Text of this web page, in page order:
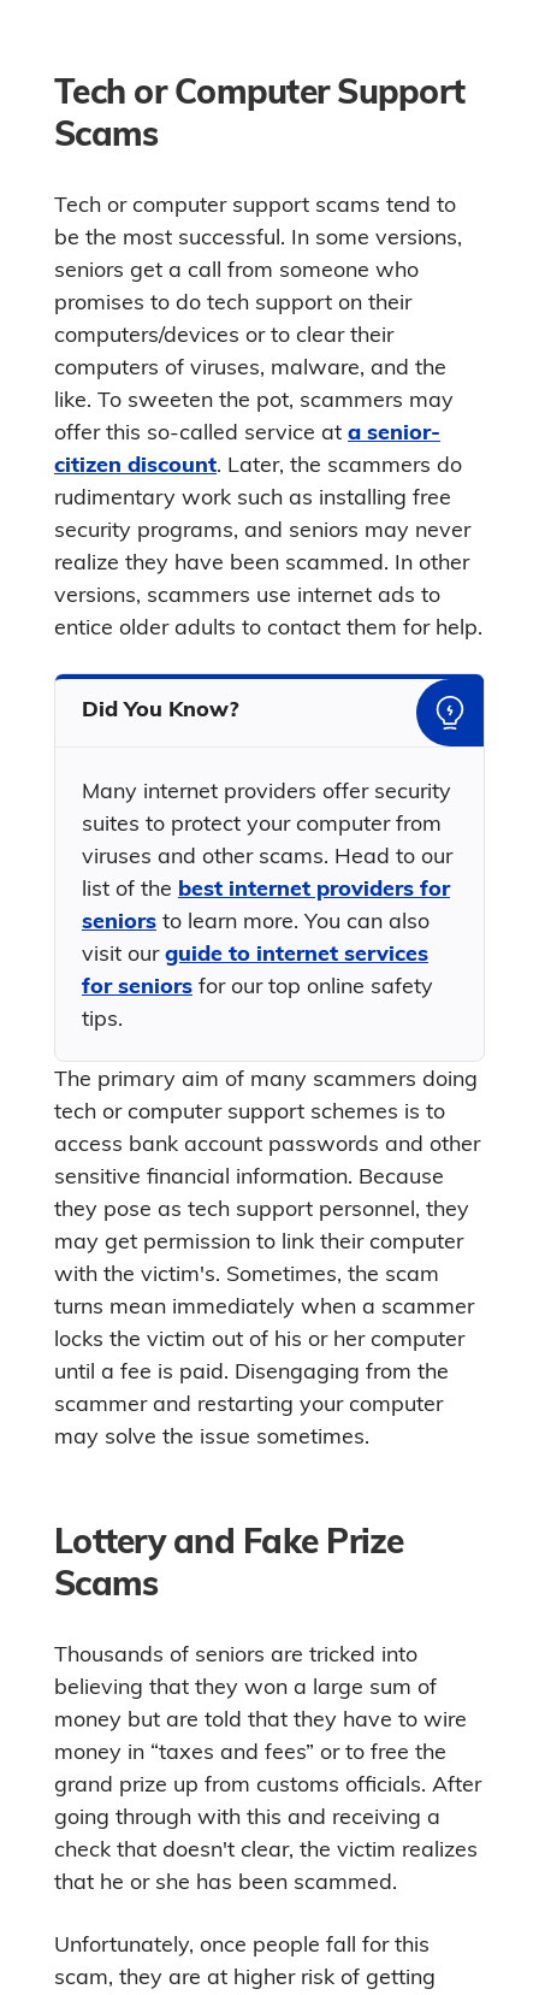
Tech or Computer Support
Scams
Tech or computer support scams tend to
be the most successful. In some versions,
seniors get a call from someone who
promises to do tech support on their
computers/devices or to clear their
computers of viruses, malware, and the
like. To sweeten the pot, scammers may
offer this so-called service at a senior-
citizen discount. Later, the scammers do
rudimentary work such as installing free
security programs, and seniors may never
realize they have been scammed. In other
versions, scammers use internet ads to
entice older adults to contact them for help.
Did You Know?
Many internet providers offer security
suites to protect your computer from
viruses and other scams. Head to our
list of the best internet providers for
seniors to learn more. You can also
visit ourguide to internet services
for seniors for our top online safety
tips.
The primary aim of many scammers doing
tech or computer support schemes is to
access bank account passwords and other
sensitive financial information. Because
they pose as tech support personnel, they
may get permission to link their computer
with the victim's. Sometimes, the scam
turns mean immediately when a scammer
locks the victim out of his or her computer
until a fee is paid. Disengaging from the
scammer and restarting your computer
may solve the issue sometimes.
Lottery and Fake Prize
Scams
Thousands of seniors are tricked into
believing that they won a large sum of
money but are told that they have to wire
money in “taxes and fees” or to free the
grand prize up from customs officials. After
going through with this and receiving a
check that doesn't clear, the victim realizes
that he or she has been scammed.
Unfortunately, once people fall for this
scam, they are at higher risk of getting